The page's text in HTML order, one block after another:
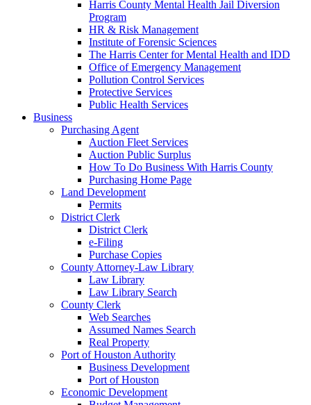
Harris County Mental Health Jail Diversion
Program
HR & Risk Management
Institute of Forensic Sciences
The Harris Center for Mental Health and IDD
Office of Emergency Management
Pollution Control Services
Protective Services
Public Health Services
Business
Purchasing Agent
Auction Fleet Services
Auction Public Surplus
How To Do Business With Harris County
Purchasing Home Page
Land Development
Permits
District Clerk
District Clerk
e-Filing
Purchase Copies
County Attorney-Law Library
Law Library
Law Library Search
County Clerk
Web Searches
Assumed Names Search
Real Property
Port of Houston Authority
Business Development
Port of Houston
Economic Development